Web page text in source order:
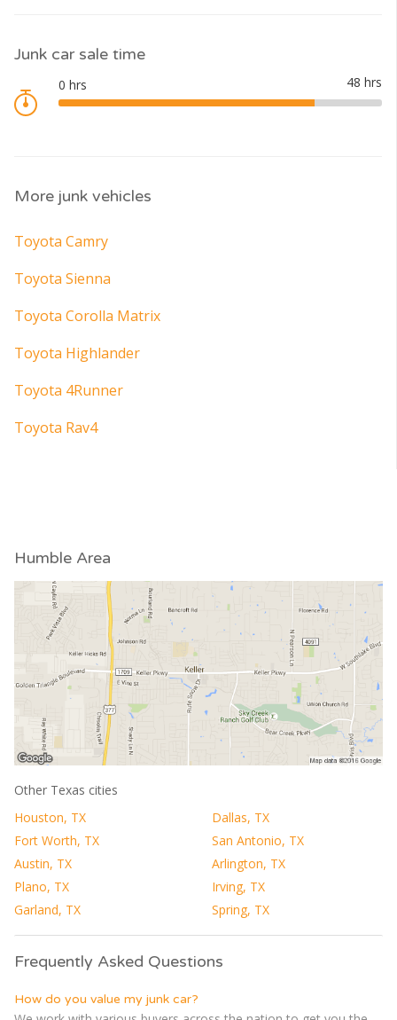
Junk car sale time
More junk vehicles
Toyota Camry
Toyota Sienna
Toyota Corolla Matrix
Toyota Highlander
Toyota 4Runner
Toyota Rav4
Humble Area
Other Texas cities
Houston, TX
Dallas, TX
Fort Worth, TX
San Antonio, TX
Austin, TX
Arlington, TX
Plano, TX
Irving, TX
Garland, TX
Spring, TX
Frequently Asked Questions
How do you value my junk car?